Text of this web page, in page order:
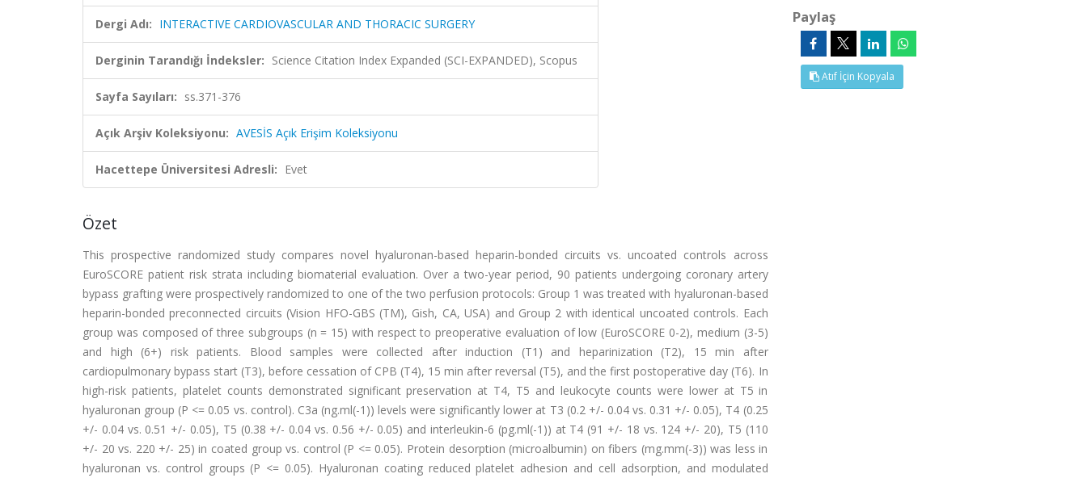
Dergi Adı: INTERACTIVE CARDIOVASCULAR AND THORACIC SURGERY
Derginin Tarandığı İndeksler: Science Citation Index Expanded (SCI-EXPANDED), Scopus
Sayfa Sayıları: ss.371-376
Açık Arşiv Koleksiyonu: AVESİS Açık Erişim Koleksiyonu
Hacettepe Üniversitesi Adresli: Evet
Özet
This prospective randomized study compares novel hyaluronan-based heparin-bonded circuits vs. uncoated controls across
EuroSCORE patient risk strata including biomaterial evaluation. Over a two-year period, 90 patients undergoing coronary artery
bypass grafting were prospectively randomized to one of the two perfusion protocols: Group 1 was treated with hyaluronan-based
heparin-bonded preconnected circuits (Vision HFO-GBS (TM), Gish, CA, USA) and Group 2 with identical uncoated controls. Each
group was composed of three subgroups (n = 15) with respect to preoperative evaluation of low (EuroSCORE 0-2), medium (3-5)
and high (6+) risk patients. Blood samples were collected after induction (T1) and heparinization (T2), 15 min after
cardiopulmonary bypass start (T3), before cessation of CPB (T4), 15 min after reversal (T5), and the first postoperative day (T6). In
high-risk patients, platelet counts demonstrated significant preservation at T4, T5 and leukocyte counts were lower at T5 in
hyaluronan group (P <= 0.05 vs. control). C3a (ng.ml(-1)) levels were significantly lower at T3 (0.2 +/- 0.04 vs. 0.31 +/- 0.05), T4 (0.25
+/- 0.04 vs. 0.51 +/- 0.05), T5 (0.38 +/- 0.04 vs. 0.56 +/- 0.05) and interleukin-6 (pg.ml(-1)) at T4 (91 +/- 18 vs. 124 +/- 20), T5 (110
+/- 20 vs. 220 +/- 25) in coated group vs. control (P <= 0.05). Protein desorption (microalbumin) on fibers (mg.mm(-3)) was less in
hyaluronan vs. control groups (P <= 0.05). Hyaluronan coating reduced platelet adhesion and cell adsorption, and modulated
Paylaş
Atıf İçin Kopyala